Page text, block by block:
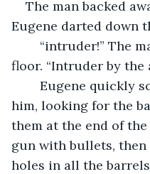
The man backed
Eugene darted down
floor. “Intruder by the
him, looking for the
them at the end of
gun with bullets,
holes in all the